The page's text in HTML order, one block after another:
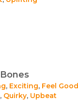
, Exciting, Feel Good
, Quirky, Upbeat